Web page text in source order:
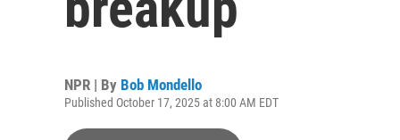
NPR | By Bob Mondello
Published October 17, 2025 at 8:00 AM EDT